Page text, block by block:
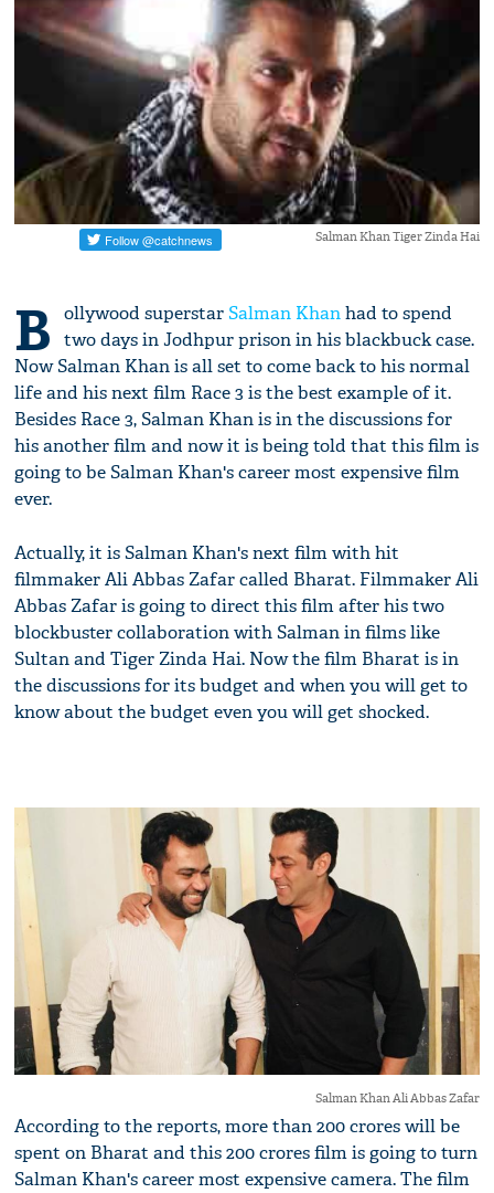
Salman Khan Tiger Zinda Hai
B ollywood superstarSalman Khanhad to spend
two days in Jodhpur prison in his blackbuck case.
Now Salman Khan is all set to come back to his normal
life and his next film Race 3 is the best example of it.
Besides Race 3, Salman Khan is in the discussions for
his another film and now it is being told that this film is
going to be Salman Khan's career most expensive film
ever.
Actually, it is Salman Khan's next film with hit
filmmaker Ali Abbas Zafar called Bharat. Filmmaker Ali
Abbas Zafar is going to direct this film after his two
blockbuster collaboration with Salman in films like
Sultan and Tiger Zinda Hai. Now the film Bharat is in
the discussions for its budget and when you will get to
know about the budget even you will get shocked.
Salman Khan Ali Abbas Zafar
According to the reports, more than 200 crores will be
spent on Bharat and this 200 crores film is going to turn
Salman Khan's career most expensive camera. The film